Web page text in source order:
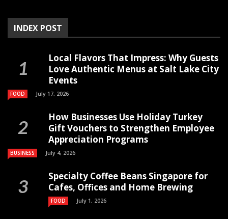
INDEX POST
Local Flavors That Impress: Why Guests
Love Authentic Menus at Salt Lake City
Events
FOOD July 17, 2026
How Businesses Use Holiday Turkey
Gift Vouchers to Strengthen Employee
Appreciation Programs
BUSINESS July 4, 2026
Specialty Coffee Beans Singapore for
Cafes, Offices and Home Brewing
FOOD July 1, 2026